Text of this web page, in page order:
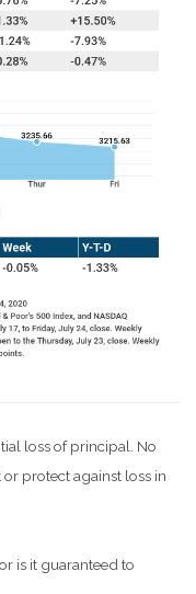
loss of principal. No
protect against loss in
is it guaranteed to